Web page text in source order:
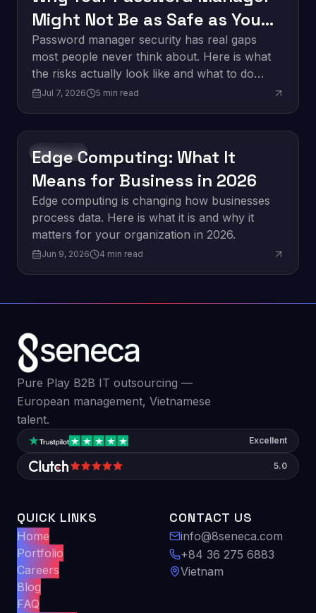
Might Not Be as Safe as You
Think
Password manager security has real gaps
most people never think about. Here is what
the risks actually look like and what to do
about them.
Jul 7, 2026 5 min read
Innovation
Edge Computing: What It
Means for Business in 2026
Edge computing is changing how businesses
process data. Here is what it is and why it
matters for your organization in 2026.
Jun 9, 2026 4 min read
Pure Play B2B IT outsourcing —
European management, Vietnamese
talent.
Excellent
5.0
QUICK LINKS
Home
Portfolio
Careers
Blog
FAQ
CONTACT US
info@8seneca.com
+84 36 275 6883
Vietnam